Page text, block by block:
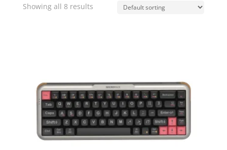
Showing all 8 results